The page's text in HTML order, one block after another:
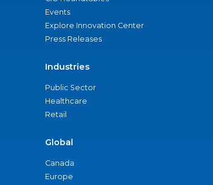
Events
Explore Innovation Center
Press Releases
Industries
Public Sector
Healthcare
Retail
Global
Canada
Europe